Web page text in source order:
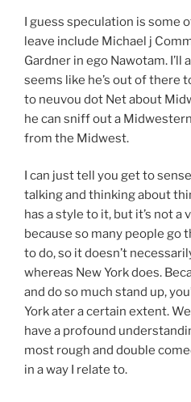
I guess speculation is some
leave include Michael j
Gardner in ego Nawotam. I’ll
seems like he’s out of there
to neuvou dot Net about
he can sniff out a
from the Midwest.
I can just tell you get to
talking and thinking about
has a style to it, but it’s not
because so many people go
to do, so it doesn’t
whereas New York does.
and do so much stand up,
York ater a certain extent.
have a profound
most rough and double
in a way I relate to.